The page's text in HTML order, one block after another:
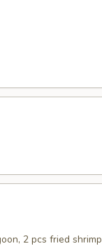
2 pcs fried shrimp